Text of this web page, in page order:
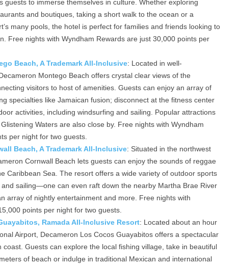
guests to immerse themselves in culture. Whether exploring
and boutiques, taking a short walk to the ocean or a
many pools, the hotel is perfect for families and friends looking to
Free nights with Wyndham Rewards are just 30,000 points per
Beach, A Trademark All-Inclusive: Located in well-
Montego Beach offers crystal clear views of the
visitors to host of amenities. Guests can enjoy an array of
specialties like Jamaican fusion; disconnect at the fitness center
activities, including windsurfing and sailing. Popular attractions
Waters are also close by. Free nights with Wyndham
per night for two guests.
Beach, A Trademark All-Inclusive: Situated in the northwest
Cornwall Beach lets guests can enjoy the sounds of reggae
Caribbean Sea. The resort offers a wide variety of outdoor sports
sailing—one can even raft down the nearby Martha Brae River
array of nightly entertainment and more. Free nights with
points per night for two guests.
Ramada All-Inclusive Resort: Located about an hour
Airport, Decameron Los Cocos Guayabitos offers a spectacular
coast. Guests can explore the local fishing village, take in beautiful
of beach or indulge in traditional Mexican and international